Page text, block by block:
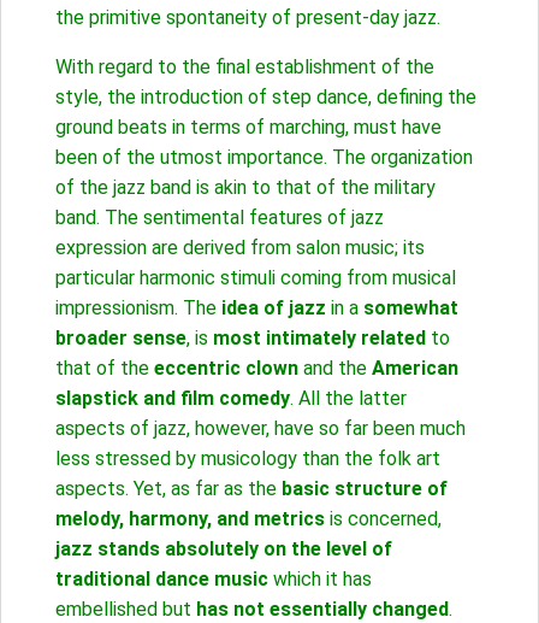
the primitive spontaneity of present-day jazz.
With regard to the final establishment of the
style, the introduction of step dance, defining the
ground beats in terms of marching, must have
been of the utmost importance. The organization
of the jazz band is akin to that of the military
band. The sentimental features of jazz
expression are derived from salon music; its
particular harmonic stimuli coming from musical
impressionism. The idea of jazz in a somewhat
broader sense, is most intimately related to
that of the eccentric clown and the American
slapstick and film comedy. All the latter
aspects of jazz, however, have so far been much
less stressed by musicology than the folk art
aspects. Yet, as far as the basic structure of
melody, harmony, and metrics is concerned,
jazz stands absolutely on the level of
traditional dance music which it has
embellished but has not essentially changed.